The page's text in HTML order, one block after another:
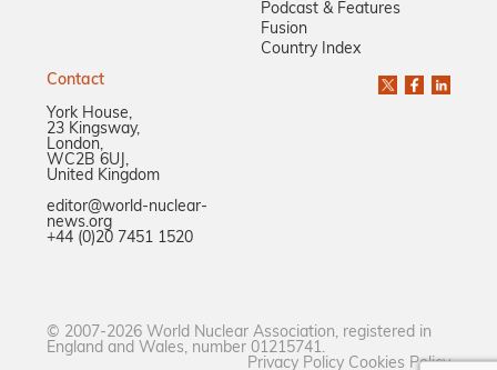
Podcast & Features
Fusion
Country Index
Contact
York House,
23 Kingsway,
London,
WC2B 6UJ,
United Kingdom
editor@world-nuclear-
news.org
+44 (0)20 7451 1520
© 2007-2026 World Nuclear Association, registered in
England and Wales, number 01215741.
Privacy Policy Cookies Policy